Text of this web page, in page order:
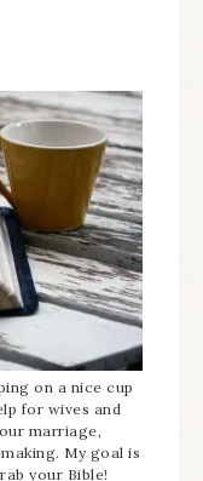
on a nice cup
for wives and
marriage,
My goal is
your Bible!